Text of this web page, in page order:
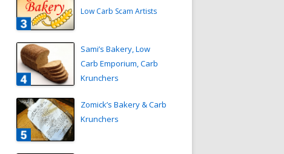
Low Carb Scam Artists
Sami’s Bakery, Low
Carb Emporium, Carb
Krunchers
Zomick’s Bakery & Carb
Krunchers